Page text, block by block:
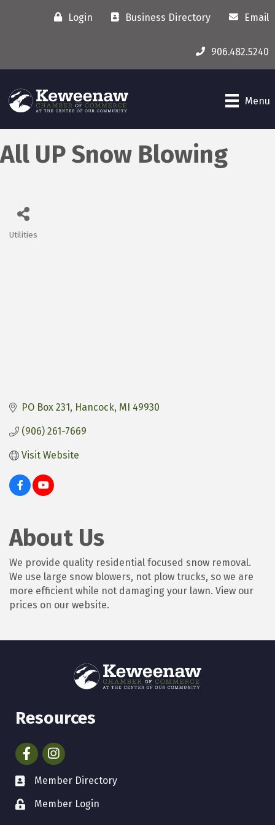
Login Business Directory Email
906.482.5240
Menu
All UP Snow Blowing
Utilities
PO Box 231 Hancock MI 49930
(906) 261-7669
Visit Website
About Us
We provide quality residential focused snow removal.
We use large snow blowers, not plow trucks, so we are
more efficient while not damaging your lawn. View our
prices on our website.
Resources
FacebookInstagram
Member Directory
Member Login